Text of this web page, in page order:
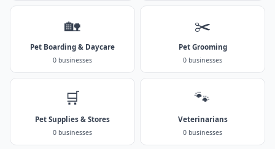
🏡
Pet Boarding & Daycare
0 businesses
✂️
Pet Grooming
0 businesses
🛒
Pet Supplies & Stores
0 businesses
🐾
Veterinarians
0 businesses